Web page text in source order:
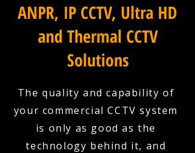
ANPR, IP CCTV, Ultra HD
and Thermal CCTV
Solutions
The quality and capability of
your commercial CCTV system
is only as good as the
technology behind it, and